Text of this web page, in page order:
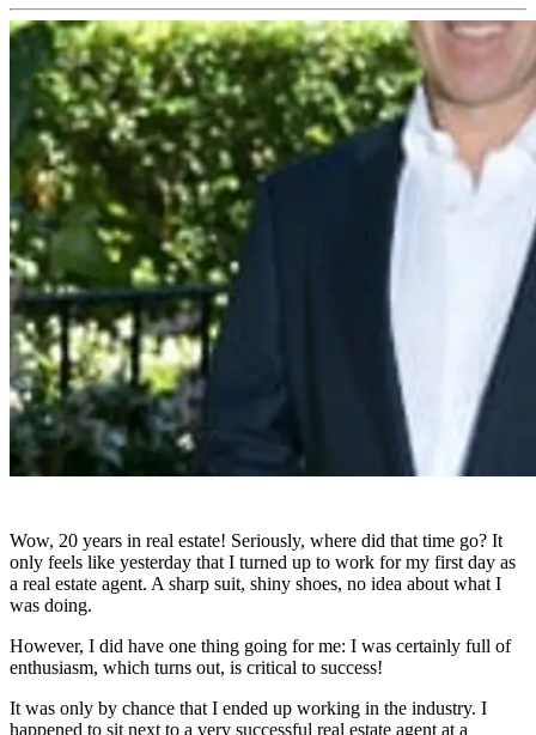
Wow, 20 years in real estate! Seriously, where did that time go? It
only feels like yesterday that I turned up to work for my first day as
a real estate agent. A sharp suit, shiny shoes, no idea about what I
was doing.
However, I did have one thing going for me: I was certainly full of
enthusiasm, which turns out, is critical to success!
It was only by chance that I ended up working in the industry. I
happened to sit next to a very successful real estate agent at a